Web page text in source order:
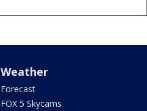
Weather
Forecast
FOX 5 Skycams